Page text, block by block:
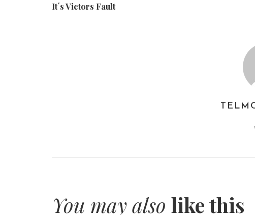
It´s Victors Fault
You may also like this